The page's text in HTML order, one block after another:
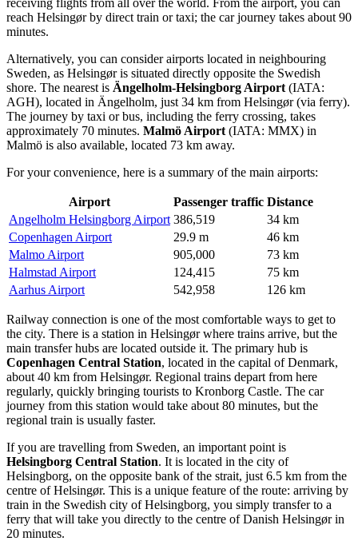
receiving flights from all over the world. From the airport, you can
reach Helsingør by direct train or taxi; the car journey takes about 90
minutes.
Alternatively, you can consider airports located in neighbouring
Sweden, as Helsingør is situated directly opposite the Swedish
shore. The nearest is Ängelholm-Helsingborg Airport (IATA:
AGH), located in Ängelholm, just 34 km from Helsingør (via ferry).
The journey by taxi or bus, including the ferry crossing, takes
approximately 70 minutes. Malmö Airport (IATA: MMX) in
Malmö is also available, located 73 km away.
For your convenience, here is a summary of the main airports:
Airport Passenger traffic Distance
Angelholm Helsingborg Airport 386,519
34 km
Copenhagen Airport
29.9 m
46 km
Malmo Airport
905,000
73 km
Halmstad Airport
124,415
75 km
Aarhus Airport
542,958 126 km
Railway connection is one of the most comfortable ways to get to
the city. There is a station in Helsingør where trains arrive, but the
main transfer hubs are located outside it. The primary hub is
Copenhagen Central Station, located in the capital of Denmark,
about 40 km from Helsingør. Regional trains depart from here
regularly, quickly bringing tourists to Kronborg Castle. The car
journey from this station would take about 80 minutes, but the
regional train is usually faster.
If you are travelling from Sweden, an important point is
Helsingborg Central Station. It is located in the city of
Helsingborg, on the opposite bank of the strait, just 6.5 km from the
centre of Helsingør. This is a unique feature of the route: arriving by
train in the Swedish city of Helsingborg, you simply transfer to a
ferry that will take you directly to the centre of Danish Helsingør in
20 minutes.